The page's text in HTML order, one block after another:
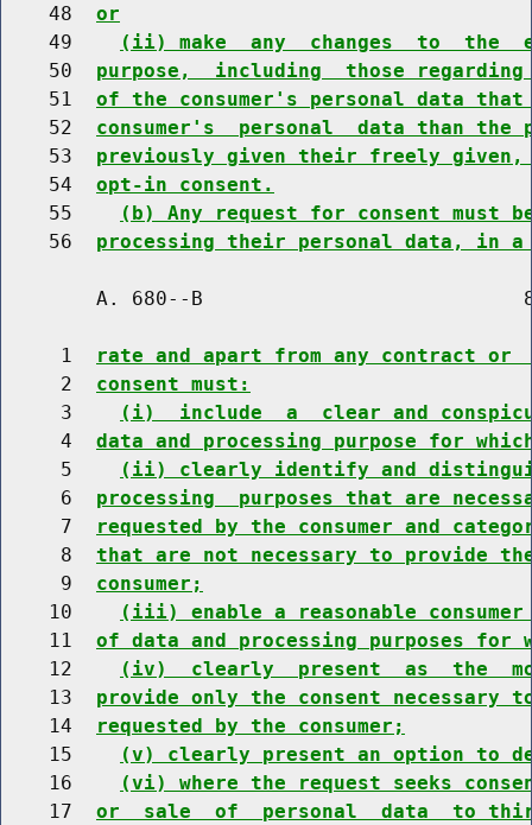
    48
or
    49
(ii) make  any  changes  to  the
    50
purpose,  including  those
    51
of the consumer's personal data
    52
consumer's  personal  data than the
    53
previously given their freely given,
    54
opt-in consent.
    55
(b) Any request for consent must
    56
processing their personal data, in
A. 680--B
     1
rate and apart from any contract
     2
consent must:
     3
(i)  include  a  clear and
     4
data and processing purpose for
     5
(ii) clearly identify and
     6
processing  purposes that are
     7
requested by the consumer and
     8
that are not necessary to provide
     9
consumer;
    10
(iii) enable a reasonable
    11
of data and processing purposes for
    12
(iv)  clearly  present  as  the
    13
provide only the consent
    14
requested by the consumer;
    15
(v) clearly present an option to
    16
(vi) where the request seeks
    17
or  sale  of  personal  data  to